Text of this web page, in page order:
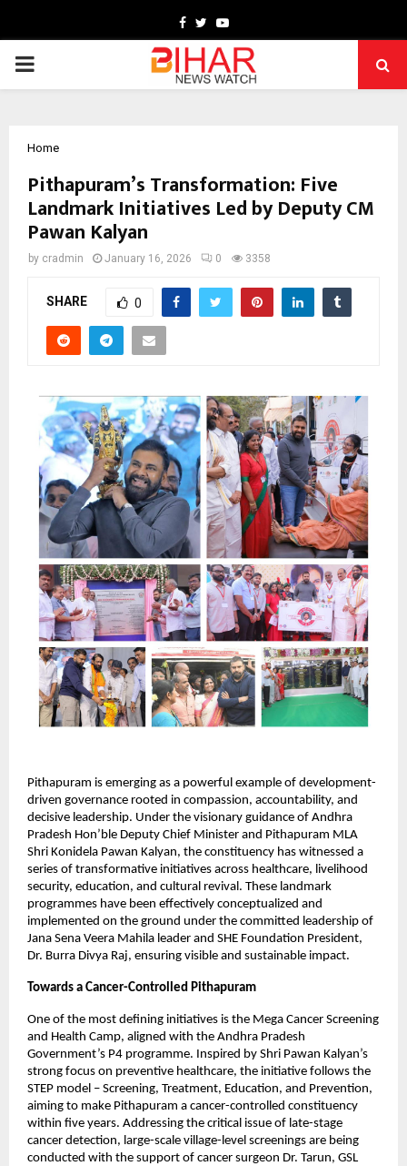
Facebook
TwitterYoutube
PRIMARY
Home
Pithapuram’s Transformation: Five
Landmark Initiatives Led by Deputy CM
Pawan Kalyan
by cradmin January 16, 2026 0 3358
SHARE 0
Pithapuram is emerging as a powerful example of development-
driven governance rooted in compassion, accountability, and
decisive leadership. Under the visionary guidance of Andhra
Pradesh Hon’ble Deputy Chief Minister and Pithapuram MLA
Shri Konidela Pawan Kalyan, the constituency has witnessed a
series of transformative initiatives across healthcare, livelihood
security, education, and cultural revival. These landmark
programmes have been effectively conceptualized and
implemented on the ground under the committed leadership of
Jana Sena Veera Mahila leader and SHE Foundation President,
Dr. Burra Divya Raj, ensuring visible and sustainable impact.
Towards a Cancer-Controlled Pithapuram
One of the most defining initiatives is the Mega Cancer Screening
and Health Camp, aligned with the Andhra Pradesh
Government’s P4 programme. Inspired by Shri Pawan Kalyan’s
strong focus on preventive healthcare, the initiative follows the
STEP model – Screening, Treatment, Education, and Prevention,
aiming to make Pithapuram a cancer-controlled constituency
within five years. Addressing the critical issue of late-stage
cancer detection, large-scale village-level screenings are being
conducted with the support of cancer surgeon Dr. Tarun, GSL